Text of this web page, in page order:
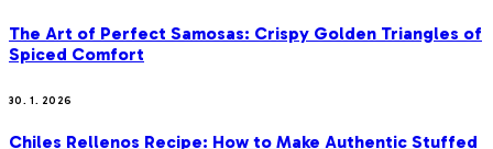
The Art of Perfect Samosas: Crispy Golden Triangles of
Spiced Comfort
30. 1. 2026
Chiles Rellenos Recipe: How to Make Authentic Stuffed